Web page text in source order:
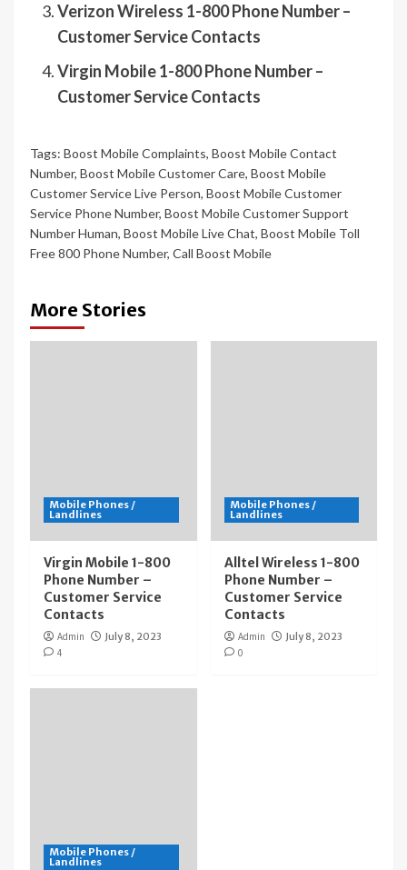
Verizon Wireless 1-800 Phone Number –
Customer Service Contacts
Virgin Mobile 1-800 Phone Number –
Customer Service Contacts
Tags: Boost Mobile Complaints, Boost Mobile Contact
Number, Boost Mobile Customer Care, Boost Mobile
Customer Service Live Person, Boost Mobile Customer
Service Phone Number, Boost Mobile Customer Support
Number Human, Boost Mobile Live Chat, Boost Mobile Toll
Free 800 Phone Number, Call Boost Mobile
More Stories
Mobile Phones /
Landlines
Virgin Mobile 1-800
Phone Number –
Customer Service
Contacts
Admin
July 8, 2023
4
Mobile Phones /
Landlines
Alltel Wireless 1-800
Phone Number –
Customer Service
Contacts
Admin
July 8, 2023
0
Mobile Phones /
Landlines